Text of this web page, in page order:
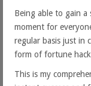
Being able to gain
moment for
regular basis just in
form of fortune hack
This is my